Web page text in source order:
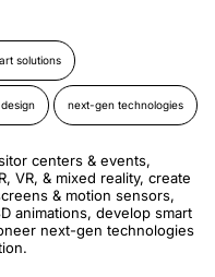
solutions
next-gen technologies
centers & events,
VR, & mixed reality, create
& motion sensors,
animations, develop smart
next-gen technologies